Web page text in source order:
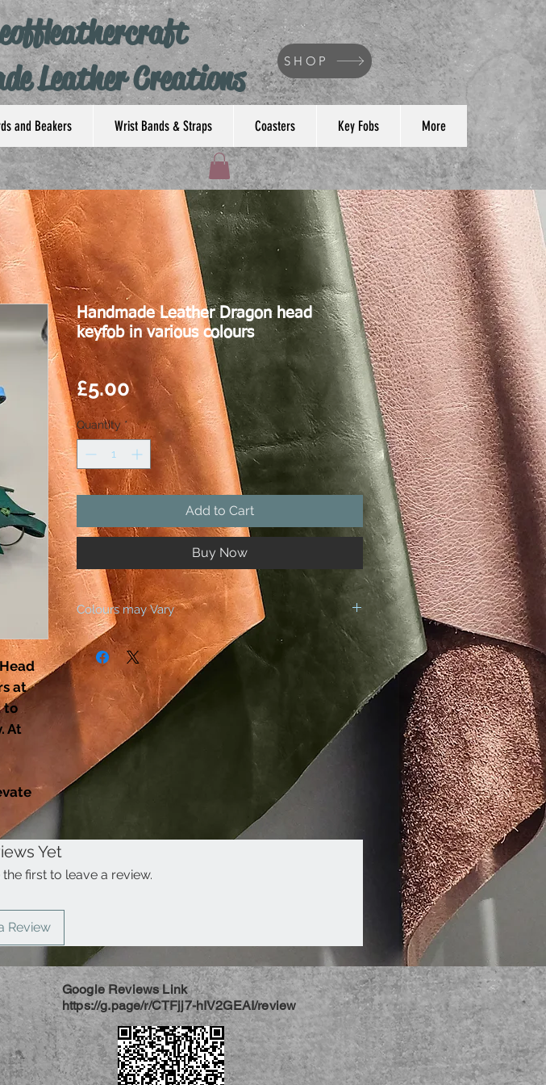
Leather Creations
SHOP
and Beakers Wrist Bands & Straps Coasters Key Fobs More
at
to
At
Handmade Leather Dragon head
keyfob in various colours
£5.00Price
Quantity *
Add to Cart
Buy Now
Colours may Vary
All our products are hand made by us, which includes
dyeing the leather.
As leather is a natural product and each hide varies,
the actual colour of the product yoy recieve may be
slightly different to the photographs
Yet
first to leave a review.
Review
Google Reviews Link
https://g.page/r/CTFjj7-hIV2GEAI/review